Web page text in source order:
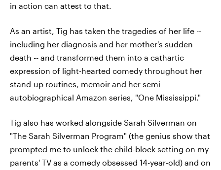
in action can attest to that.
As an artist, Tig has taken the tragedies of her life --
including her diagnosis and her mother's sudden
death -- and transformed them into a cathartic
expression of light-hearted comedy throughout her
stand-up routines, memoir and her semi-
autobiographical Amazon series, "One Mississippi."
Tig also has worked alongside Sarah Silverman on
"The Sarah Silverman Program" (the genius show that
prompted me to unlock the child-block setting on my
parents' TV as a comedy obsessed 14-year-old) and on